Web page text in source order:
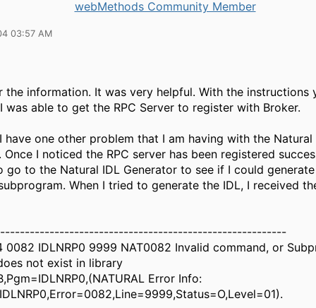
webMethods Community Member
03:57 AM
the information. It was very helpful. With the instructions
was able to get the RPC Server to register with Broker.
have one other problem that I am having with the Natural
Once I noticed the RPC server has been registered
go to the Natural IDL Generator to see if I could
When I tried to generate the IDL, I received
0082 IDLNRP0 9999 NAT0082 Invalid command, or
not exist in library
Error Info: